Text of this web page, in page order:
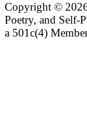
Copyright ©
Poetry, and Self-
a 501c(4)